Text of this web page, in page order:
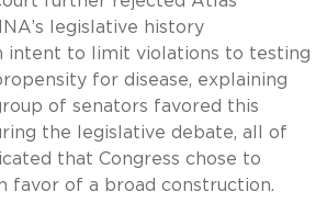
legislative history
intent to limit violations to testing
for disease, explaining
of senators favored this
the legislative debate, all of
that Congress chose to
favor of a broad construction.